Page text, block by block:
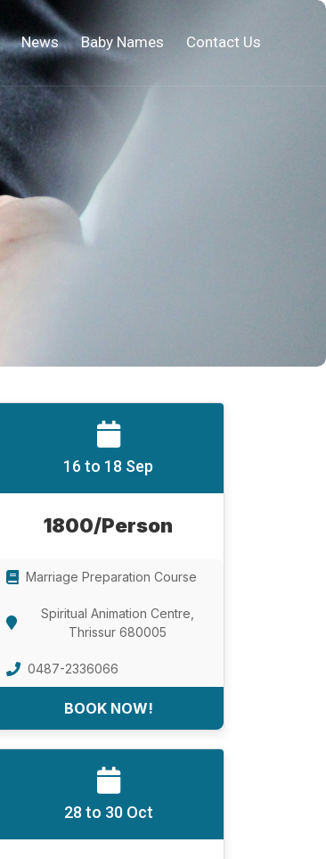
News Baby Names Contact Us
16 to 18 Sep
1800/Person
Marriage Preparation Course
Spiritual Animation Centre,
Thrissur 680005
0487-2336066
BOOK NOW!
28 to 30 Oct